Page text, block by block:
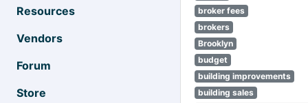
Resources
Vendors
Forum
Store
broker fees
brokers
Brooklyn
budget
building improvements
building sales